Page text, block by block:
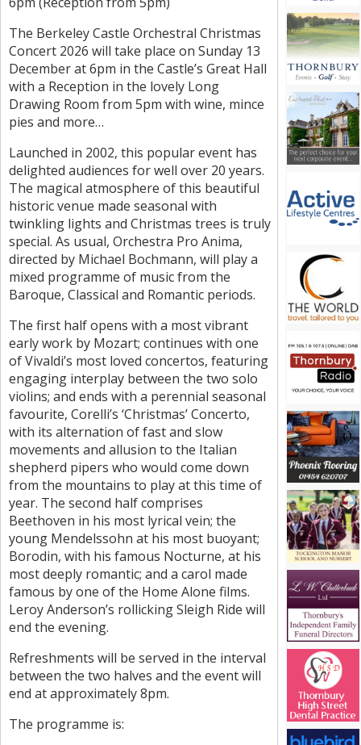
The Berkeley Castle Orchestral Christmas
Concert 2026 will take place on Sunday 13
December at 6pm in the Castle’s Great Hall
with a Reception in the lovely Long
Drawing Room from 5pm with wine, mince
pies and more…
Launched in 2002, this popular event has
delighted audiences for well over 20 years.
The magical atmosphere of this beautiful
historic venue made seasonal with
twinkling lights and Christmas trees is truly
special. As usual, Orchestra Pro Anima,
directed by Michael Bochmann, will play a
mixed programme of music from the
Baroque, Classical and Romantic periods.
The first half opens with a most vibrant
early work by Mozart; continues with one
of Vivaldi’s most loved concertos, featuring
engaging interplay between the two solo
violins; and ends with a perennial seasonal
favourite, Corelli’s ‘Christmas’ Concerto,
with its alternation of fast and slow
movements and allusion to the Italian
shepherd pipers who would come down
from the mountains to play at this time of
year. The second half comprises
Beethoven in his most lyrical vein; the
young Mendelssohn at his most buoyant;
Borodin, with his famous Nocturne, at his
most deeply romantic; and a carol made
famous by one of the Home Alone films.
Leroy Anderson’s rollicking Sleigh Ride will
end the evening.
Refreshments will be served in the interval
between the two halves and the event will
end at approximately 8pm.
The programme is: